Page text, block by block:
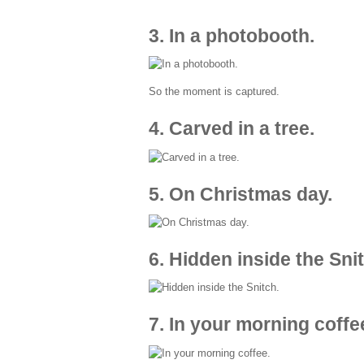
3. In a photobooth.
So the moment is captured.
4. Carved in a tree.
5. On Christmas day.
6. Hidden inside the
7. In your morning